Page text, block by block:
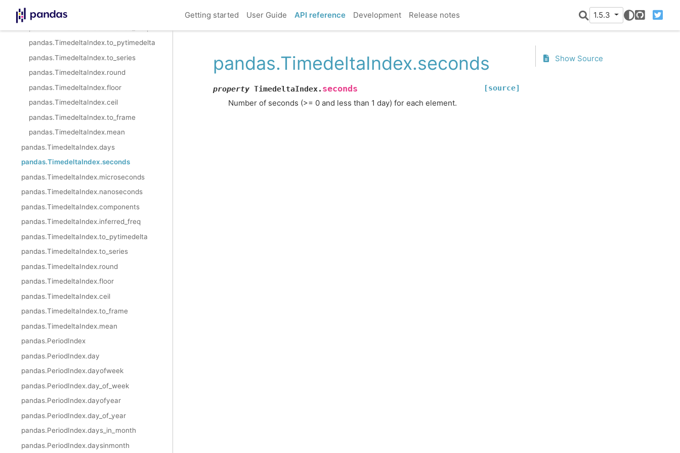
Getting started User Guide API reference Development Release notes 1.5.3
GitHubTwitter
pandas.TimedeltaIndex.components
pandas.TimedeltaIndex.to_pytimedelta
pandas.TimedeltaIndex.to_series
pandas.TimedeltaIndex.round
pandas.TimedeltaIndex.floor
pandas.TimedeltaIndex.ceil
pandas.TimedeltaIndex.to_frame
pandas.TimedeltaIndex.mean
pandas.TimedeltaIndex.days
pandas.TimedeltaIndex.seconds
pandas.TimedeltaIndex.microseconds
pandas.TimedeltaIndex.nanoseconds
pandas.TimedeltaIndex.components
pandas.TimedeltaIndex.inferred_freq
pandas.TimedeltaIndex.to_pytimedelta
pandas.TimedeltaIndex.to_series
pandas.TimedeltaIndex.round
pandas.TimedeltaIndex.floor
pandas.TimedeltaIndex.ceil
pandas.TimedeltaIndex.to_frame
pandas.TimedeltaIndex.mean
pandas.PeriodIndex
pandas.PeriodIndex.day
pandas.PeriodIndex.dayofweek
pandas.PeriodIndex.day_of_week
pandas.PeriodIndex.dayofyear
pandas.PeriodIndex.day_of_year
pandas.PeriodIndex.days_in_month
pandas.PeriodIndex.daysinmonth
pandas.TimedeltaIndex.seconds
property TimedeltaIndex. seconds [source]
Number of seconds (>= 0 and less than 1 day) for each element.
Show Source